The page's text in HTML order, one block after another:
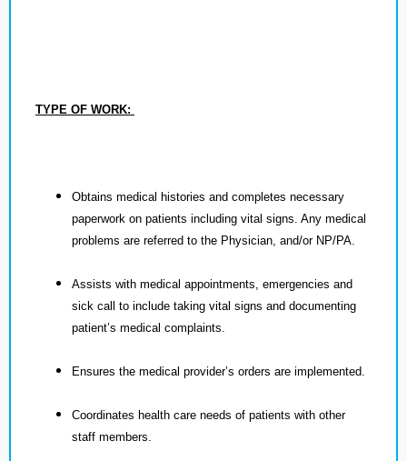
TYPE OF WORK:
Obtains medical histories and completes necessary
paperwork on patients including vital signs. Any medical
problems are referred to the Physician, and/or NP/PA.
Assists with medical appointments, emergencies and
sick call to include taking vital signs and documenting
patient’s medical complaints.
Ensures the medical provider’s orders are implemented.
Coordinates health care needs of patients with other
staff members.